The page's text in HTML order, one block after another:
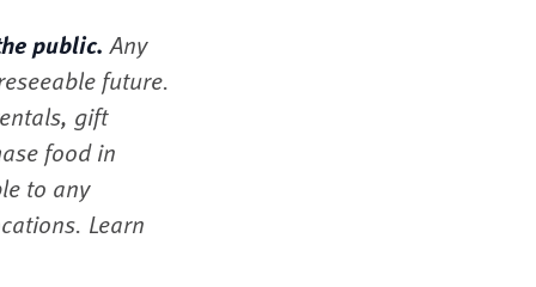
public.Any
future.
gift
food in
to any
Learn